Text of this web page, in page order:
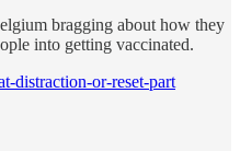
bragging about how they
into getting vaccinated.
distraction-or-reset-part